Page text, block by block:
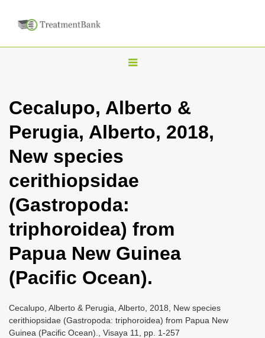
T
g
l
a
i
g
a
t
i
n
Cecalupo, Alberto &
Perugia, Alberto, 2018,
New species
cerithiopsidae
(Gastropoda:
triphoroidea) from
Papua New Guinea
(Pacific Ocean).
Cecalupo, Alberto & Perugia, Alberto, 2018, New species
cerithiopsidae (Gastropoda: triphoroidea) from Papua New
Guinea (Pacific Ocean)., Visaya 11, pp. 1-257